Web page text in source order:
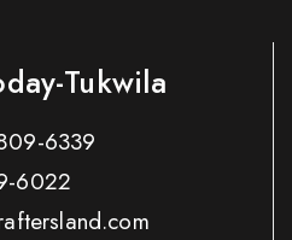
Tukwila
6339
6022